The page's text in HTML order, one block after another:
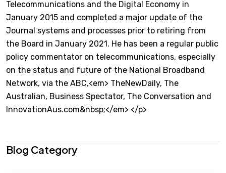
Telecommunications and the Digital Economy in
January 2015 and completed a major update of the
Journal systems and processes prior to retiring from
the Board in January 2021. He has been a regular public
policy commentator on telecommunications, especially
on the status and future of the National Broadband
Network, via the ABC,<em> TheNewDaily, The
Australian, Business Spectator, The Conversation and
InnovationAus.com&nbsp;</em> </p>
Blog Category